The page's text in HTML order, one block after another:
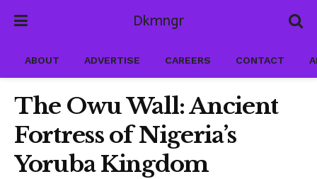
Dkmngr
ABOUT ADVERTISE CAREERS CONTACT
The Owu Wall: Ancient
Fortress of Nigeria’s
Yoruba Kingdom